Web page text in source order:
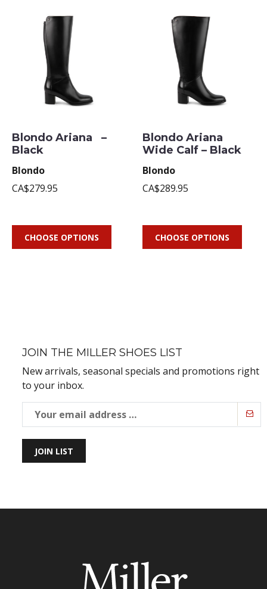
Blondo Ariana –
Black
Blondo
CA$279.95
CHOOSE OPTIONS
Blondo Ariana
Wide Calf – Black
Blondo
CA$289.95
CHOOSE OPTIONS
JOIN THE MILLER SHOES LIST
New arrivals, seasonal specials and promotions right
to your inbox.
JOIN LIST